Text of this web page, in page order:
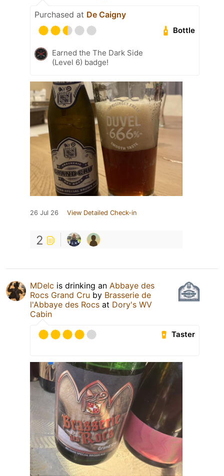
Purchased at De Caigny
Bottle
Earned the The Dark Side
(Level 6) badge!
26 Jul 26 View Detailed Check-in
2
MDelc is drinking an Abbaye des
Rocs Grand Cru by Brasserie de
l'Abbaye des Rocs at Dory's WV
Cabin
Taster